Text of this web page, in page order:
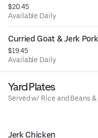
$20.45
Available Daily
Curried Goat & Jerk Pork
$19.45
Available Daily
Yard Plates
Served w/ Rice and Beans
Jerk Chicken